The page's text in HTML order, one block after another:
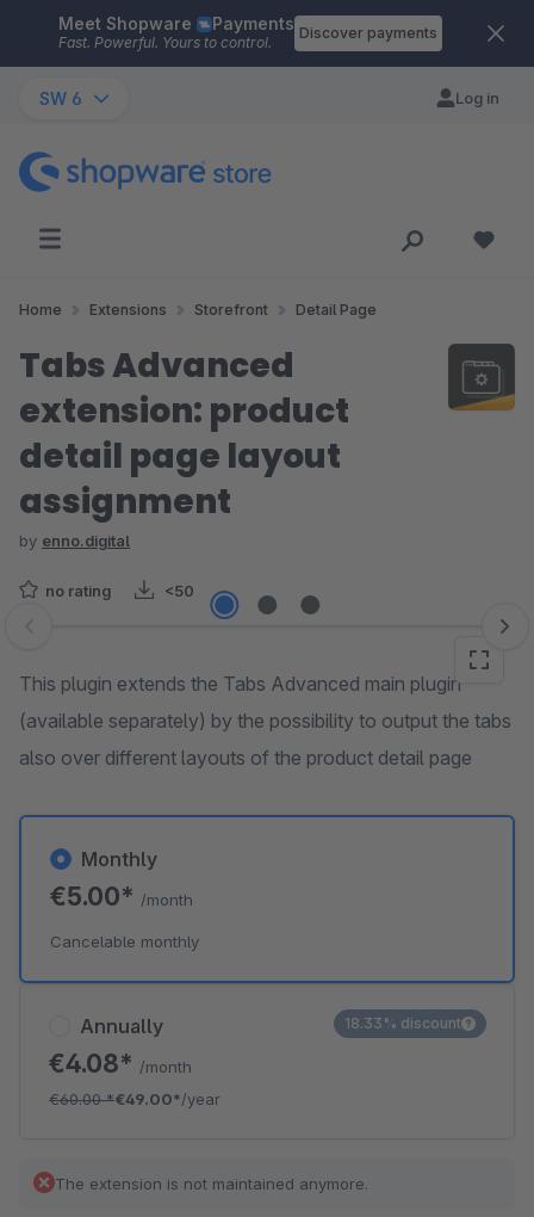
Skip to main content
Meet Shopware Payments
Fast. Powerful. Yours to control.
Discover payments
SW 6 Log in
Home Extensions Storefront Detail Page
Tabs Advanced
extension: product
detail page layout
assignment
by enno.digital
no rating <50
Skip image gallery
This plugin extends the Tabs Advanced main plugin
(available separately) by the possibility to output the tabs
also over different layouts of the product detail page
Annually
€4.08* /month
€60.00*€49.00*/year
18.33% discount
Monthly
€5.00* /month
Cancelable monthly
The extension is not maintained anymore.